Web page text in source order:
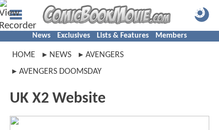
News Exclusives Lists & Features Members
HOME NEWS
AVENGERS
AVENGERS DOOMSDAY
UK X2 Website